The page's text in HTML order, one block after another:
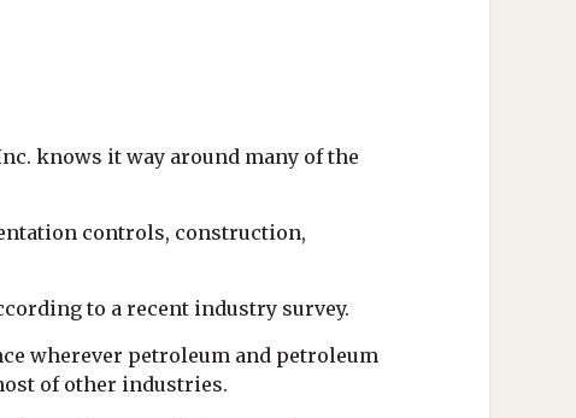
knows it way around many of the
controls, construction,
to a recent industry survey.
wherever petroleum and petroleum
of other industries.